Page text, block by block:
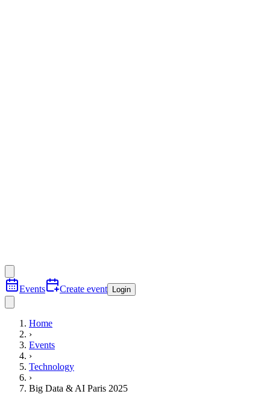
Events Create event Login
Home
›
Events
›
Technology
›
Big Data & AI Paris 2025